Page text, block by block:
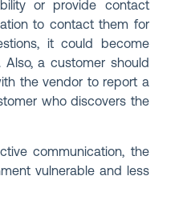
or provide contact
to contact them for
it could become
a customer should
the vendor to report a
who discovers the
communication, the
vulnerable and less